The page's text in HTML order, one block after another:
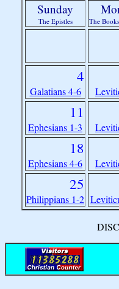
Sunday
The Epistles The
4
Galatians 4-6
11
Ephesians 1-3
18
Ephesians 4-6
25
Philippians 1-2